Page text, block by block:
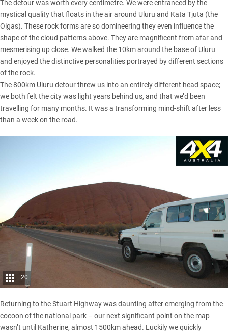
The detour was worth every centimetre. We were entranced by the
mystical quality that floats in the air around Uluru and Kata Tjuta (the
Olgas). These rock forms are so domineering they even influence the
shape of the cloud patterns above. They are magnificent from afar and
mesmerising up close. We walked the 10km around the base of Uluru
and enjoyed the distinctive personalities portrayed by different sections
of the rock.
The 800km Uluru detour threw us into an entirely different head space;
we both felt the city was light years behind us, and that we’d been
travelling for many months. It was a transforming mind-shift after less
than a week on the road.
20
Returning to the Stuart Highway was daunting after emerging from the
cocoon of the national park – our next significant point on the map
wasn’t until Katherine, almost 1500km ahead. Luckily we quickly